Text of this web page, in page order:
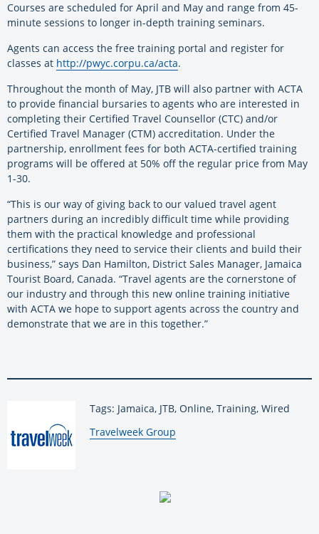
Courses are scheduled for April and May and range from 45-
minute sessions to longer in-depth training seminars.
Agents can access the free training portal and register for
classes at http://pwyc.corpu.ca/acta.
Throughout the month of May, JTB will also partner with ACTA
to provide financial bursaries to agents who are interested in
completing their Certified Travel Counsellor (CTC) and/or
Certified Travel Manager (CTM) accreditation. Under the
partnership, enrollment fees for both ACTA-certified training
programs will be offered at 50% off the regular price from May
1-30.
“This is our way of giving back to our valued travel agent
partners during an incredibly difficult time while providing
them with the practical knowledge and professional
certifications they need to service their clients and build their
business,” says Dan Hamilton, District Sales Manager, Jamaica
Tourist Board, Canada. “Travel agents are the cornerstone of
our industry and through this new online training initiative
with ACTA we hope to support agents across the country and
demonstrate that we are in this together.”
Tags: Jamaica, JTB, Online, Training, Wired
By:
Travelweek Group